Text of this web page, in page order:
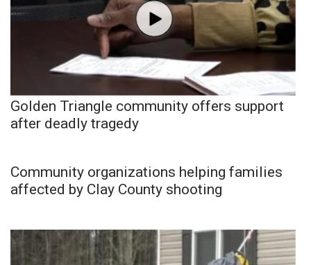
Golden Triangle community offers support
after deadly tragedy
Community organizations helping families
affected by Clay County shooting